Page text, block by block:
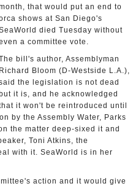
that would put an end to
shows at San Diego's
died Tuesday without
a committee vote.
bill's author, Assemblyman
Richard Bloom (D-Westside L.A.),
the legislation is not dead
but it is, and he acknowledged
it won't be reintroduced until
by the Assembly Water, Parks
the matter deep-sixed it and
Toni Atkins, the
with it. SeaWorld is in her
action and it would give